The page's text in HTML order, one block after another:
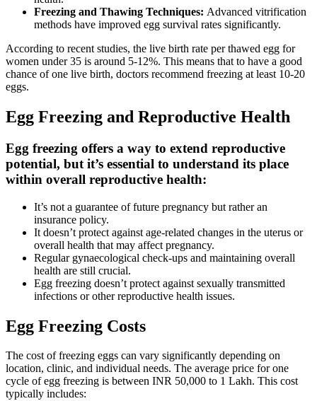
Freezing and Thawing Techniques: Advanced vitrification
methods have improved egg survival rates significantly.
According to recent studies, the live birth rate per thawed egg for
women under 35 is around 5-12%. This means that to have a good
chance of one live birth, doctors recommend freezing at least 10-20
eggs.
Egg Freezing and Reproductive Health
Egg freezing offers a way to extend reproductive
potential, but it’s essential to understand its place
within overall reproductive health:
It’s not a guarantee of future pregnancy but rather an
insurance policy.
It doesn’t protect against age-related changes in the uterus or
overall health that may affect pregnancy.
Regular gynaecological check-ups and maintaining overall
health are still crucial.
Egg freezing doesn’t protect against sexually transmitted
infections or other reproductive health issues.
Egg Freezing Costs
The cost of freezing eggs can vary significantly depending on
location, clinic, and individual needs. The average price for one
cycle of egg freezing is between INR 50,000 to 1 Lakh. This cost
typically includes: